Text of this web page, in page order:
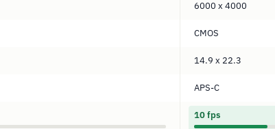
6000 x 4000
CMOS
14.9 x 22.3
APS-C
10 fps